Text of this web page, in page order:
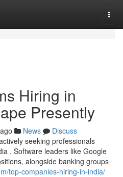
Hiring in
Presently
News
Discuss
seeking professionals
. Software leaders like Google
alongside banking groups
top-companies-hiring-in-india/